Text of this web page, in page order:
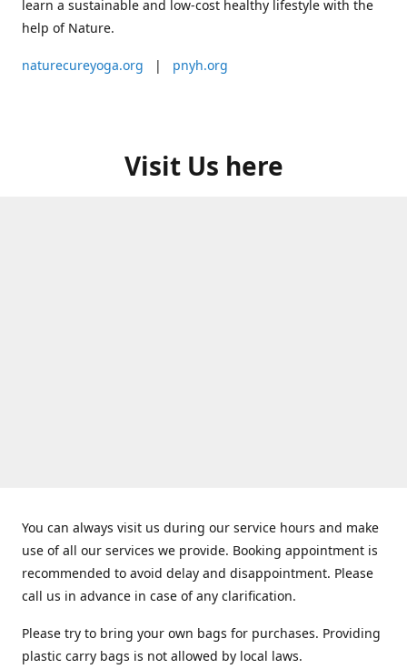
learn a sustainable and low-cost healthy lifestyle with the
help of Nature.
naturecureyoga.org | pnyh.org
Visit Us here
You can always visit us during our service hours and make
use of all our services we provide. Booking appointment is
recommended to avoid delay and disappointment. Please
call us in advance in case of any clarification.
Please try to bring your own bags for purchases. Providing
plastic carry bags is not allowed by local laws.